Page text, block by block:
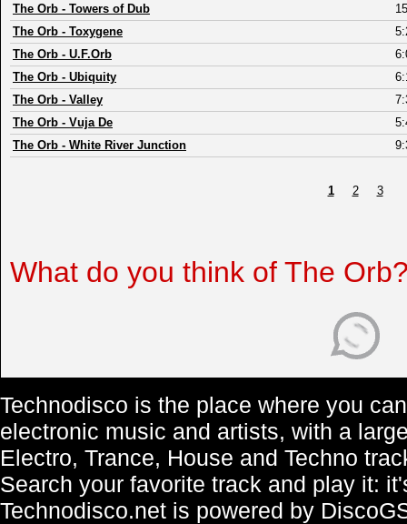
The Orb - Towers of Dub
The Orb - Toxygene
The Orb - U.F.Orb
The Orb - Ubiquity
The Orb - Valley
The Orb - Vuja De
The Orb - White River Junction
1 2 3
What do you think of The
Technodisco is the place where you
electronic music and artists, with a
Electro, Trance, House and Techno
Search your favorite track and play it:
Technodisco.net is powered by